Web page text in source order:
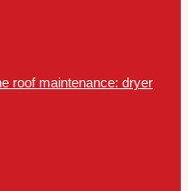
roof maintenance: dryer